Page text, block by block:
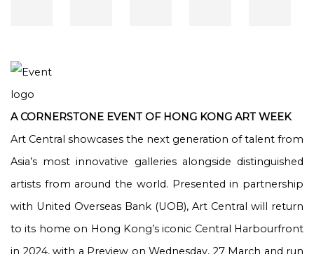
A CORNERSTONE EVENT OF HONG KONG ART WEEK
Art Central showcases the next generation of talent from
Asia’s most innovative galleries alongside distinguished
artists from around the world. Presented in partnership
with United Overseas Bank (UOB), Art Central will return
to its home on Hong Kong’s iconic Central Harbourfront
in 2024, with a Preview on Wednesday, 27 March and run